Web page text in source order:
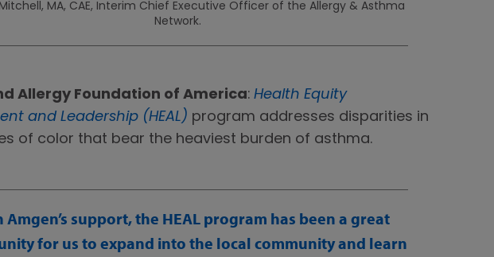
MA, CAE, Interim Chief Executive Officer of the Allergy & Asthma
Network.
Allergy Foundation of America: Health Equity
and Leadership (HEAL) program addresses disparities in
of color that bear the heaviest burden of asthma.
Amgen’s support, the HEAL program has been a great
for us to expand into the local community and learn